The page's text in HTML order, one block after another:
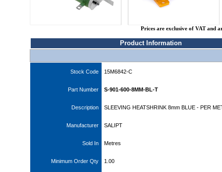
Prices are exclusive of VAT and
Product Information
Stock Code 15M6842-C
Part Number S-901-600-8MM-BL-T
Description SLEEVING HEATSHRINK 8mm BLUE - PER
Manufacturer SALIPT
Sold In Metres
Minimum Order Qty 1.00